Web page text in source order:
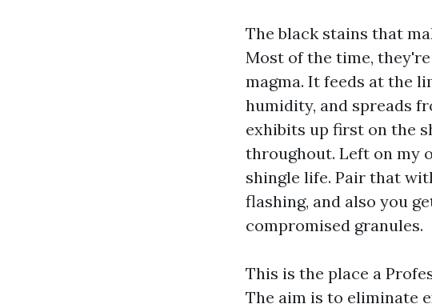
The black stains that
Most of the time,
magma. It feeds at the
humidity, and spreads
exhibits up first on the
throughout. Left on my
shingle life. Pair that
flashing, and also you
compromised granules.
This is the place a
The aim is to eliminate